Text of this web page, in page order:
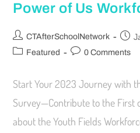
Power of Us
CTAfterSchoolNetwork
Featured 0 Comments
Start Your 2023 Journey with
Survey—Contribute to the First
about the Youth Fields